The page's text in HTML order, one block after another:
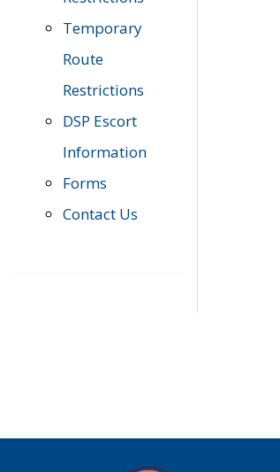
Temporary
Route
Restrictions
DSP Escort
Information
Forms
Contact Us